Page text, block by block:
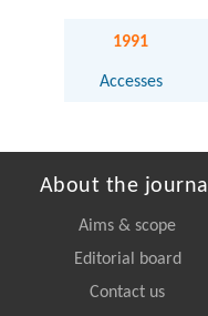
1991
Accesses
About the
Aims & scope
Editorial board
Contact us